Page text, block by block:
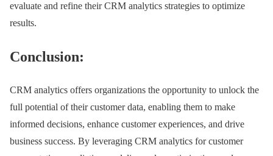
evaluate and refine their CRM analytics strategies to optimize
results.
Conclusion:
CRM analytics offers organizations the opportunity to unlock the
full potential of their customer data, enabling them to make
informed decisions, enhance customer experiences, and drive
business success. By leveraging CRM analytics for customer